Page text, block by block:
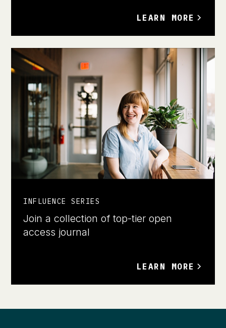
LEARN MORE
INFLUENCE SERIES
Join a collection of top-tier open
access journal
LEARN MORE